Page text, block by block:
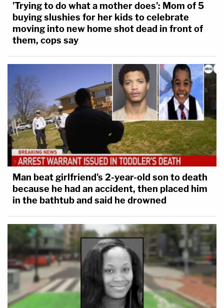
'Trying to do what a mother does': Mom of 5
buying slushies for her kids to celebrate
moving into new home shot dead in front of
them, cops say
Man beat girlfriend's 2-year-old son to death
because he had an accident, then placed him
in the bathtub and said he drowned